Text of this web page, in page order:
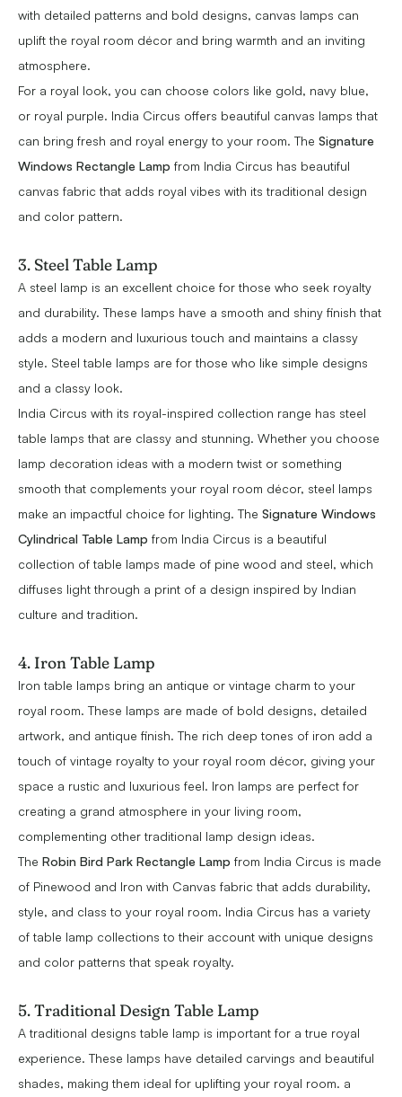
with detailed patterns and bold designs, canvas lamps can
uplift the royal room décor and bring warmth and an inviting
atmosphere.
For a royal look, you can choose colors like gold, navy blue,
or royal purple. India Circus offers beautiful canvas lamps that
can bring fresh and royal energy to your room. The Signature
Windows Rectangle Lamp from India Circus has beautiful
canvas fabric that adds royal vibes with its traditional design
and color pattern.
3. Steel Table Lamp
A steel lamp is an excellent choice for those who seek royalty
and durability. These lamps have a smooth and shiny finish that
adds a modern and luxurious touch and maintains a classy
style. Steel table lamps are for those who like simple designs
and a classy look.
India Circus with its royal-inspired collection range has steel
table lamps that are classy and stunning. Whether you choose
lamp decoration ideas with a modern twist or something
smooth that complements your royal room décor, steel lamps
make an impactful choice for lighting. The Signature Windows
Cylindrical Table Lamp from India Circus is a beautiful
collection of table lamps made of pine wood and steel, which
diffuses light through a print of a design inspired by Indian
culture and tradition.
4. Iron Table Lamp
Iron table lamps bring an antique or vintage charm to your
royal room. These lamps are made of bold designs, detailed
artwork, and antique finish. The rich deep tones of iron add a
touch of vintage royalty to your royal room décor, giving your
space a rustic and luxurious feel. Iron lamps are perfect for
creating a grand atmosphere in your living room,
complementing other traditional lamp design ideas.
The Robin Bird Park Rectangle Lamp from India Circus is made
of Pinewood and Iron with Canvas fabric that adds durability,
style, and class to your royal room. India Circus has a variety
of table lamp collections to their account with unique designs
and color patterns that speak royalty.
5. Traditional Design Table Lamp
A traditional designs table lamp is important for a true royal
experience. These lamps have detailed carvings and beautiful
shades, making them ideal for uplifting your royal room. a